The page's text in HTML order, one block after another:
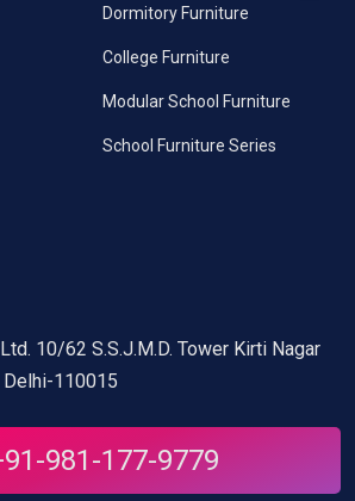
Dormitory Furniture
College Furniture
Modular School Furniture
School Furniture Series
10/62 S.S.J.M.D. Tower Kirti Nagar
Delhi-110015
981-177-9779